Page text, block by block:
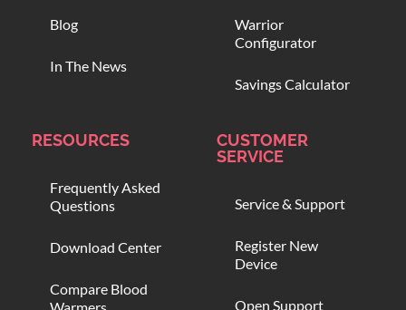
Blog
In The News
Warrior
Configurator
Savings Calculator
RESOURCES
Frequently Asked
Questions
Download Center
Compare Blood
CUSTOMER
SERVICE
Service & Support
Register New
Device
Open Support